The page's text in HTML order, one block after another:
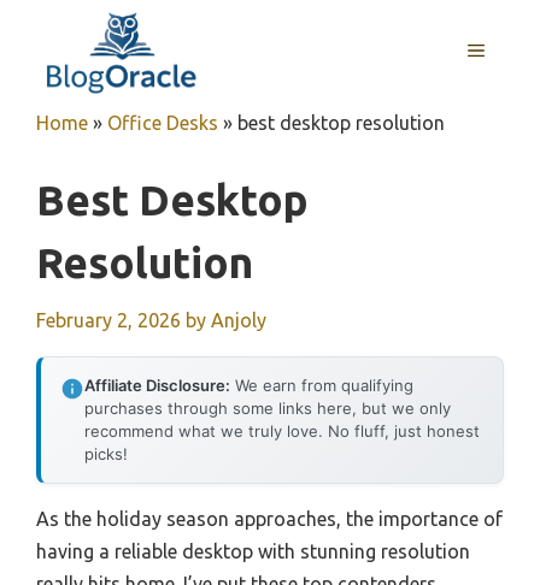
content
MENU
Home » Office Desks » best desktop resolution
Best Desktop
Resolution
February 2, 2026 by Anjoly
Affiliate Disclosure: We earn from qualifying
purchases through some links here, but we only
recommend what we truly love. No fluff, just honest
picks!
As the holiday season approaches, the importance of
having a reliable desktop with stunning resolution